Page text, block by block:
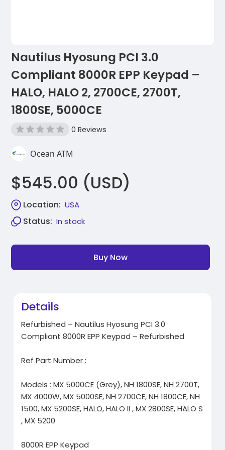
Nautilus Hyosung PCI 3.0
Compliant 8000R EPP Keypad –
HALO, HALO 2, 2700CE, 2700T,
1800SE, 5000CE
0 Reviews
Ocean ATM
$545.00 (USD)
Location: USA
Status: In stock
Buy Now
Details
Refurbished – Nautilus Hyosung PCI 3.0
Compliant 8000R EPP Keypad – Refurbished
Ref Part Number :
Models : MX 5000CE (Grey), NH 1800SE, NH 2700T,
MX 4000W, MX 5000SE, NH 2700CE, NH 1800CE, NH
1500, MX 5200SE, HALO, HALO II , MX 2800SE, HALO S
, MX 5200
8000R EPP Keypad